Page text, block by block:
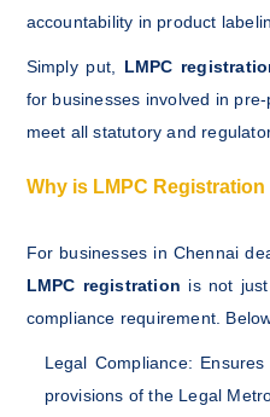
accountability in product
Simply put, LMPC
for businesses involved in
meet all statutory and
Why is LMPC
For businesses in Chennai
LMPC registration is not
compliance requirement.
Legal Compliance:
provisions of the Legal